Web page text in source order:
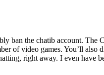
ban the chatib account. The
of video games. You’ll also
right away. I even have